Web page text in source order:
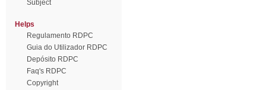
Subject
Helps
Regulamento RDPC
Guia do Utilizador RDPC
Depósito RDPC
Faq's RDPC
Copyright